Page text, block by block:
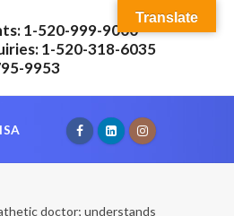
1-520-999-9000
1-520-318-6035
9953
doctor; understands
Translate